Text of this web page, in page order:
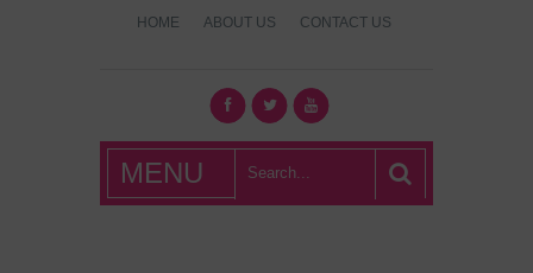
HOME ABOUT US CONTACT US
What's Hot
London?
MENU